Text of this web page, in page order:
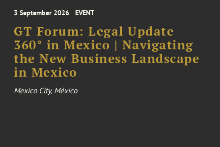
3 September 2026 EVENT
GT Forum: Legal Update
360° in Mexico | Navigating
the New Business Landscape
in Mexico
Mexico City, México